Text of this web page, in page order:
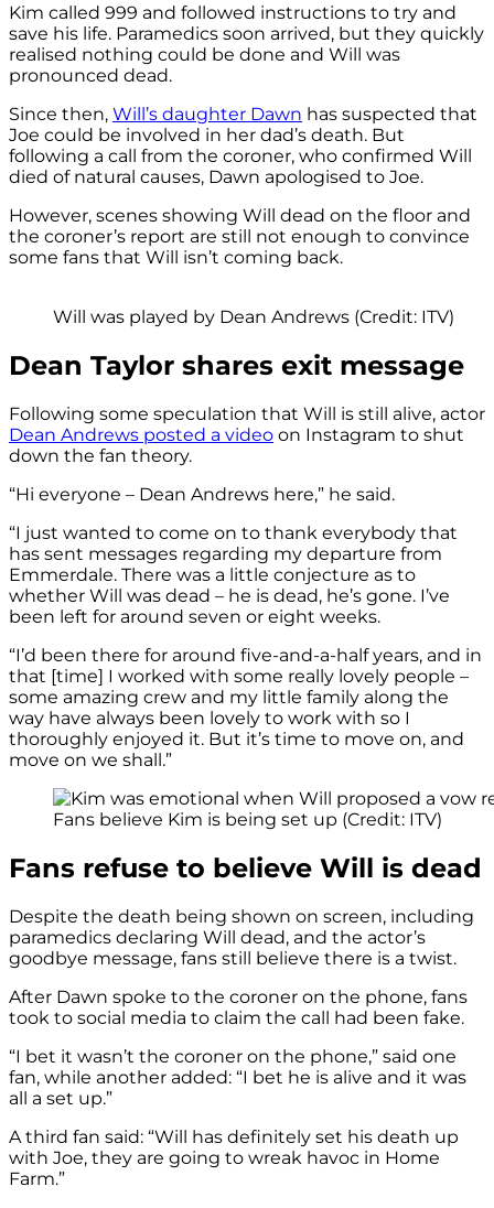
Kim called 999 and followed instructions to try and
save his life. Paramedics soon arrived, but they quickly
realised nothing could be done and Will was
pronounced dead.
Since then, Will’s daughter Dawn has suspected that
Joe could be involved in her dad’s death. But
following a call from the coroner, who confirmed Will
died of natural causes, Dawn apologised to Joe.
However, scenes showing Will dead on the floor and
the coroner’s report are still not enough to convince
some fans that Will isn’t coming back.
Will was played by Dean Andrews (Credit: ITV)
Dean Taylor shares exit message
Following some speculation that Will is still alive, actor
Dean Andrews posted a video on Instagram to shut
down the fan theory.
“Hi everyone – Dean Andrews here,” he said.
“I just wanted to come on to thank everybody that
has sent messages regarding my departure from
Emmerdale. There was a little conjecture as to
whether Will was dead – he is dead, he’s gone. I’ve
been left for around seven or eight weeks.
“I’d been there for around five-and-a-half years, and in
that [time] I worked with some really lovely people –
some amazing crew and my little family along the
way have always been lovely to work with so I
thoroughly enjoyed it. But it’s time to move on, and
move on we shall.”
Fans believe Kim is being set up (Credit: ITV)
Fans refuse to believe Will is dead
Despite the death being shown on screen, including
paramedics declaring Will dead, and the actor’s
goodbye message, fans still believe there is a twist.
After Dawn spoke to the coroner on the phone, fans
took to social media to claim the call had been fake.
“I bet it wasn’t the coroner on the phone,” said one
fan, while another added: “I bet he is alive and it was
all a set up.”
A third fan said: “Will has definitely set his death up
with Joe, they are going to wreak havoc in Home
Farm.”